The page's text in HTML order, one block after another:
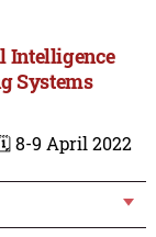
Intelligence
Systems
8-9 April 2022